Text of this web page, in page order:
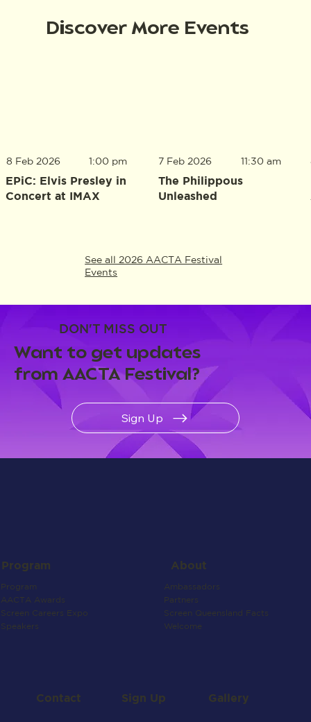
Discover More Events
8 Feb 2026
EPiC: Elvis Presley in
Concert at IMAX
1:00 pm 7 Feb 2026
The Philippous
Unleashed
11:30 am
See all 2026 AACTA Festival
Events
DON'T MISS OUT
Want to get updates
from AACTA Festival?
Sign Up
Program
Program
AACTA Awards
Screen Careers Expo
Speakers
About
Ambassadors
Partners
Screen Queensland Facts
Welcome
Contact Sign Up Gallery